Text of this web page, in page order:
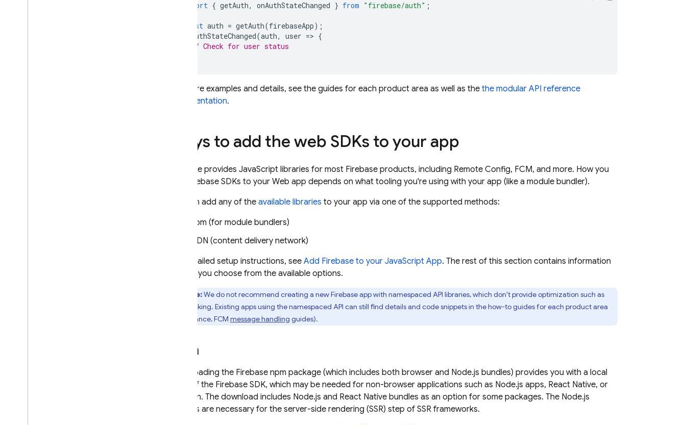
import { getAuth, onAuthStateChanged } from "firebase/auth" ;
const auth = getAuth(firebaseApp);
onAuthStateChanged(auth, user => {
// Check for user status
For more examples and details, see the guides for each product area as well as the the modular API reference
documentation.
Ways to add the web SDKs to your app
Firebase provides JavaScript libraries for most Firebase products, including Remote Config, FCM, and more. How you
add Firebase SDKs to your Web app depends on what tooling you're using with your app (like a module bundler).
You can add any of the available libraries to your app via one of the supported methods:
npm (for module bundlers)
CDN (content delivery network)
For detailed setup instructions, see Add Firebase to your JavaScript App. The rest of this section contains information
to help you choose from the available options.
Note:We do not recommend creating a new Firebase app with namespaced API libraries, which don't provide optimization such as
tree-shaking. Existing apps using the namespaced API can still find details and code snippets in the how-to guides for each product area
(for instance,FCM message handling guides).
npm
Downloading the Firebase npm package (which includes both browser and Node.js bundles) provides you with a local
copy of the Firebase SDK, which may be needed for non-browser applications such as Node.js apps, React Native, or
Electron. The download includes Node.js and React Native bundles as an option for some packages. The Node.js
bundles are necessary for the server-side rendering (SSR) step of SSR frameworks.